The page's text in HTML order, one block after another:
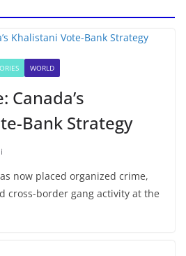
WORLD
Canada’s
Bank Strategy
now placed organized crime,
cross-border gang activity at the